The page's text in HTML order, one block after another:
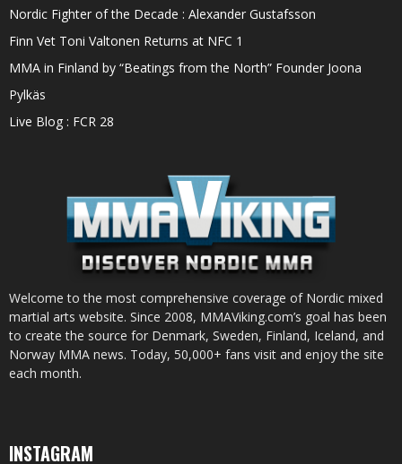
Nordic Fighter of the Decade : Alexander Gustafsson
Finn Vet Toni Valtonen Returns at NFC 1
MMA in Finland by “Beatings from the North” Founder Joona
Pylkäs
Live Blog : FCR 28
Welcome to the most comprehensive coverage of Nordic mixed
martial arts website. Since 2008, MMAViking.com’s goal has been
to create the source for Denmark, Sweden, Finland, Iceland, and
Norway MMA news. Today, 50,000+ fans visit and enjoy the site
each month.
INSTAGRAM